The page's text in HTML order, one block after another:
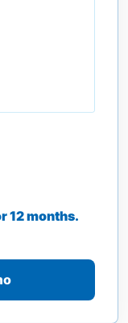
12 months.